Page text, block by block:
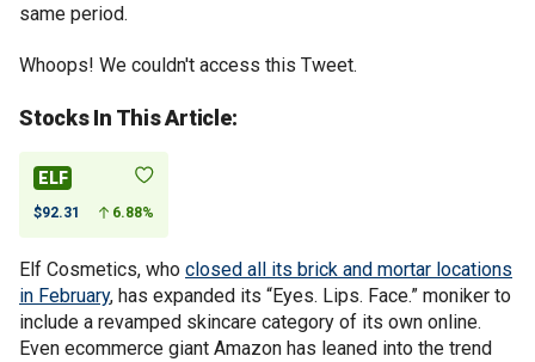
same period.
Whoops! We couldn't access this Tweet.
Stocks In This Article:
ELF
$92.31 6.88%
Elf Cosmetics, who closed all its brick and mortar locations
in February, has expanded its “Eyes. Lips. Face.” moniker to
include a revamped skincare category of its own online.
Even ecommerce giant Amazon has leaned into the trend